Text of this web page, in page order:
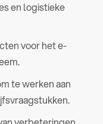
en logistieke
voor het e-
te werken aan